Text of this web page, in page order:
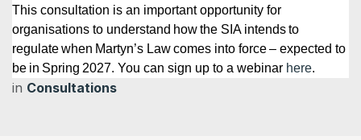
This consultation is an important opportunity for
organisations to understand how the SIA intends to
regulate when Martyn’s Law comes into force – expected to
be in Spring 2027. You can sign up to a webinar here.
in Consultations